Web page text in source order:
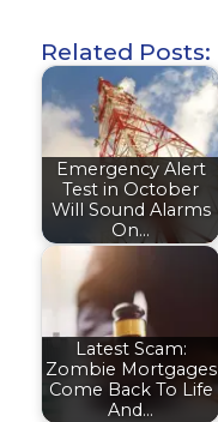
Related Posts:
Emergency Alert
Test in October
Will Sound Alarms
On…
Latest Scam:
Zombie Mortgages
Come Back To Life
And…